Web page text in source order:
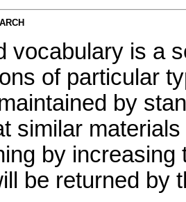
vocabulary is a
of particular
by
similar
by
be returned by